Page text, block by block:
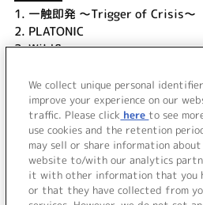
1. 一触即発 ～Trigger of Crisis～
2. PLATONIC
3.Wildflowers
PLATONIC
Wildflowers
＜ BACK
We collect unique personal
improve your experience on our
traffic. Please click here to see
use cookies and the retention
may sell or share information
website to/with our analytics
it with other information that you
or that they have collected from